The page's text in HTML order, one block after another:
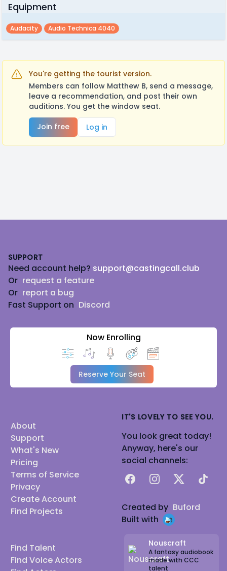
Equipment
Audacity Audio Technica 4040
You're getting the tourist version.
Members can follow Matthew B, send a message,
leave a recommendation, and post their own
auditions. You get the window seat.
Join free
Log in
SUPPORT
Need account help? support@castingcall.club
Or request a feature
Or report a bug
Fast Support on Discord
Now Enrolling
Reserve Your Seat
About
Support
What's New
Pricing
Terms of Service
Privacy
Create Account
Find Projects
Find Talent
Find Voice Actors
IT'S LOVELY TO SEE YOU.
You look great today!
Anyway, here's our
social channels:
FacebookInstagram
X TikTok
Created by Buford
Built with
Nouscraft
A fantasy audiobook
made with CCC
talent